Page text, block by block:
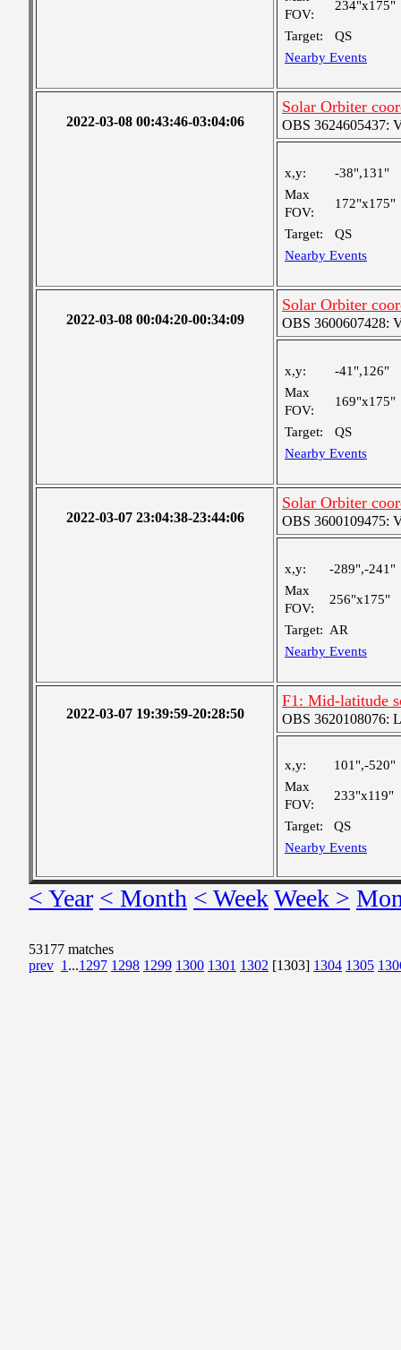
FOV:
234"x175"
Target:
QS
Nearby Events
2022-03-08 00:43:46-03:04:06
Solar Orbiter
OBS 3624605437:
x,y:
-38",131"
Max
FOV:
172"x175"
Target:
QS
Nearby Events
2022-03-08 00:04:20-00:34:09
Solar Orbiter
OBS 3600607428:
x,y:
-41",126"
Max
FOV:
169"x175"
Target:
QS
Nearby Events
2022-03-07 23:04:38-23:44:06
Solar Orbiter
OBS 3600109475:
x,y:
-289",-241"
Max
FOV:
256"x175"
Target: AR
Nearby Events
2022-03-07 19:39:59-20:28:50
F1: Mid-latitude
OBS 3620108076:
x,y:
101",-520"
Max
FOV:
233"x119"
Target:
QS
Nearby Events
< Year < Month < WeekWeek >
53177 matches
prev 1 ...1297 1298 1299 1300 1301 1302 [1303] 1304 1305